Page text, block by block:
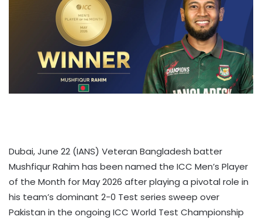
Dubai, June 22 (IANS) Veteran Bangladesh batter
Mushfiqur Rahim has been named the ICC Men’s Player
of the Month for May 2026 after playing a pivotal role in
his team’s dominant 2-0 Test series sweep over
Pakistan in the ongoing ICC World Test Championship